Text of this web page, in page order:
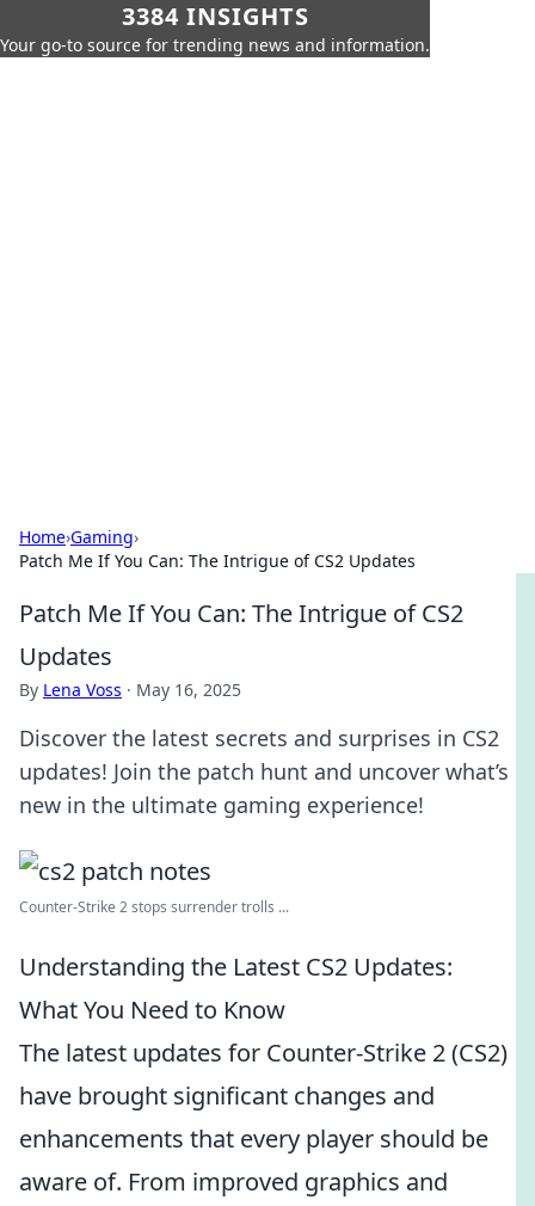
3384 INSIGHTS
Your go-to source for trending news and information.
Home›Gaming›
Patch Me If You Can: The Intrigue of CS2 Updates
Patch Me If You Can: The Intrigue of CS2
Updates
By Lena Voss · May 16, 2025
Discover the latest secrets and surprises in CS2
updates! Join the patch hunt and uncover what’s
new in the ultimate gaming experience!
Counter-Strike 2 stops surrender trolls ...
Understanding the Latest CS2 Updates:
What You Need to Know
The latest updates for Counter-Strike 2 (CS2)
have brought significant changes and
enhancements that every player should be
aware of. From improved graphics and